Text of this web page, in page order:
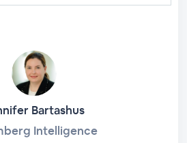
Bartashus
Intelligence